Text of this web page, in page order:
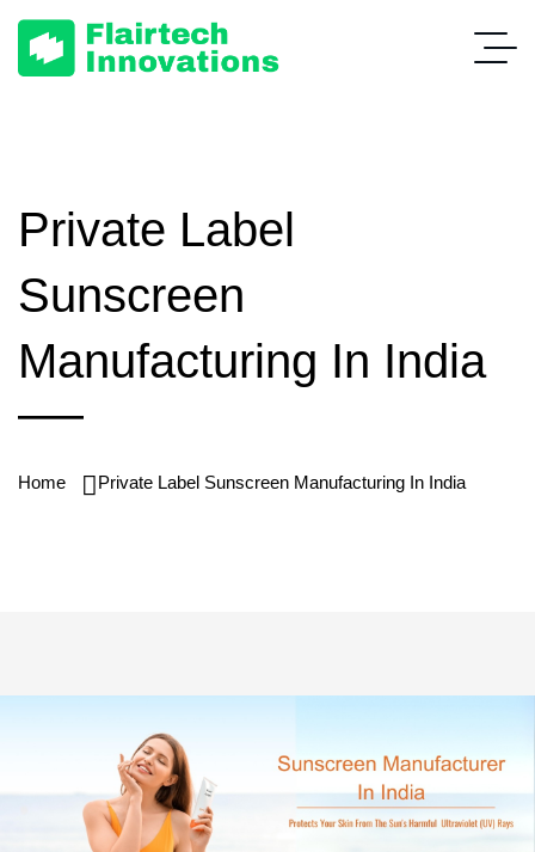
Private Label
Sunscreen
Manufacturing In India
Home Private Label Sunscreen Manufacturing In India